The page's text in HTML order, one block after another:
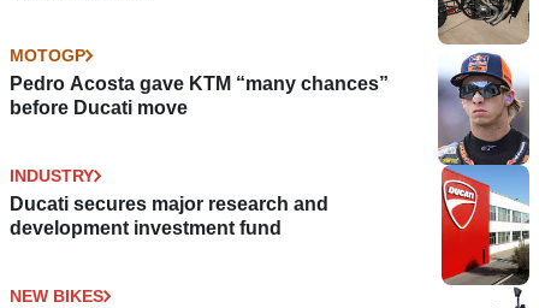
MOTOGP
Pedro Acosta gave KTM “many chances”
before Ducati move
INDUSTRY
Ducati secures major research and
development investment fund
NEW BIKES